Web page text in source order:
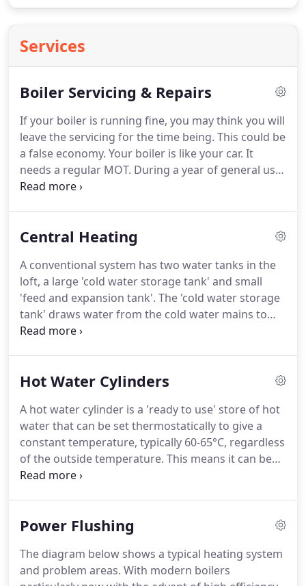
Services
Boiler Servicing & Repairs
If your boiler is running fine, you may think you will
leave the servicing for the time being. This could be
a false economy. Your boiler is like your car. It
needs a regular MOT. During a year of general use
deposits build up inside the boiler which can
makes sense to have a regular check for safety
unlikely to have safety issues there is always a
small chance that something can go wrong.
Central Heating
A conventional system has two water tanks in the
loft, a large 'cold water storage tank' and small
'feed and expansion tank'. The 'cold water storage
tank' draws water from the cold water mains to
refill. Water from the storage tank feeds cold water
cylinder and converts cold water to hot; this then
to taps throughout the house.The 'feed and
expansion tank' is usually smaller and maintains
the correct level of water in the heating system.
Hot Water Cylinders
A hot water cylinder is a 'ready to use' store of hot
water that can be set thermostatically to give a
constant temperature, typically 60-65°C, regardless
of the outside temperature. This means it can be
blended down to a comfortable, usable
The cylinders we supply set a new standard; they
for longer.That means householders can save
money on fuel bills and still enjoy all the hot water
Power Flushing
The diagram below shows a typical heating system
and problem areas. With modern boilers